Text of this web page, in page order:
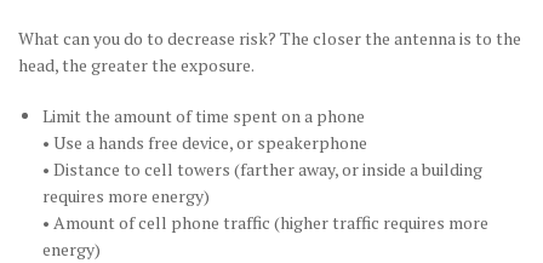
What can you do to decrease risk? The closer the antenna is to the
head, the greater the exposure.
Limit the amount of time spent on a phone
• Use a hands free device, or speakerphone
• Distance to cell towers (farther away, or inside a building
requires more energy)
• Amount of cell phone traffic (higher traffic requires more
energy)